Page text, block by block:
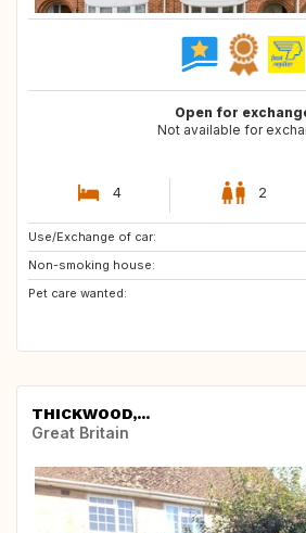
Open for
Not available for
4 2
Use/Exchange of car:
Non-smoking house:
Pet care wanted:
THICKWOOD,...
Great Britain